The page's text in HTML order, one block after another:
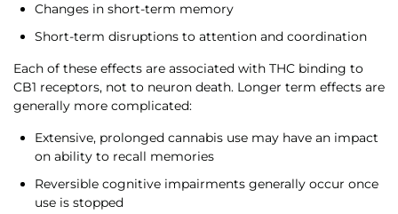
Changes in short-term memory
Short-term disruptions to attention and coordination
Each of these effects are associated with THC binding to
CB1 receptors, not to neuron death. Longer term effects are
generally more complicated:
Extensive, prolonged cannabis use may have an impact
on ability to recall memories
Reversible cognitive impairments generally occur once
use is stopped